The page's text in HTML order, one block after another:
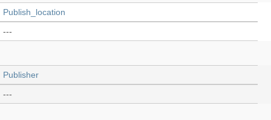
Publish_location
---
Publisher
---